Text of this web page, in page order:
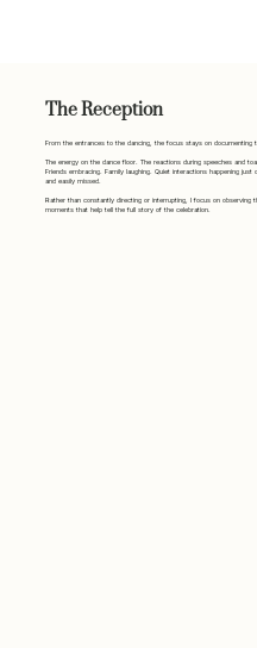
The Reception
From the entrances to the dancing, the focus stays on documenting
The energy on the dance floor. The reactions during speeches and
Friends embracing. Family laughing. Quiet interactions happening
and easily missed.
Rather than constantly directing or interrupting, I focus on
moments that help tell the full story of the celebration.